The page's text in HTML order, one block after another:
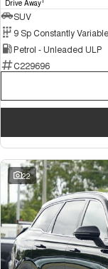
Drive Away
SUV
Petrol - Unleaded ULP
C229696
22